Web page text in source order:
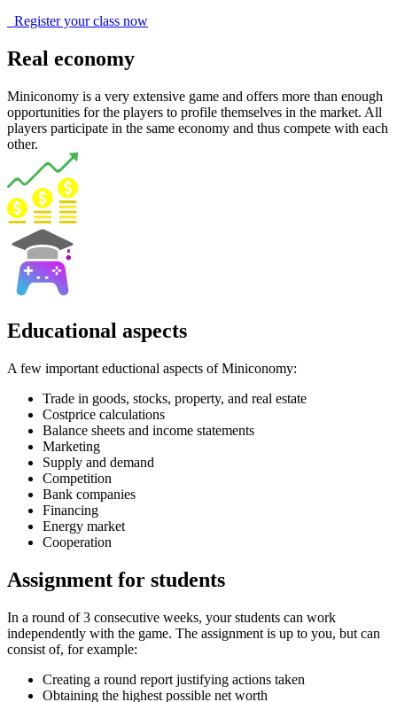
Register your class now
Real economy
Miniconomy is a very extensive game and offers more than enough
opportunities for the players to profile themselves in the market. All
players participate in the same economy and thus compete with each
other.
Educational aspects
A few important eductional aspects of Miniconomy:
Trade in goods, stocks, property, and real estate
Costprice calculations
Balance sheets and income statements
Marketing
Supply and demand
Competition
Bank companies
Financing
Energy market
Cooperation
Assignment for students
In a round of 3 consecutive weeks, your students can work
independently with the game. The assignment is up to you, but can
consist of, for example:
Creating a round report justifying actions taken
Obtaining the highest possible net worth